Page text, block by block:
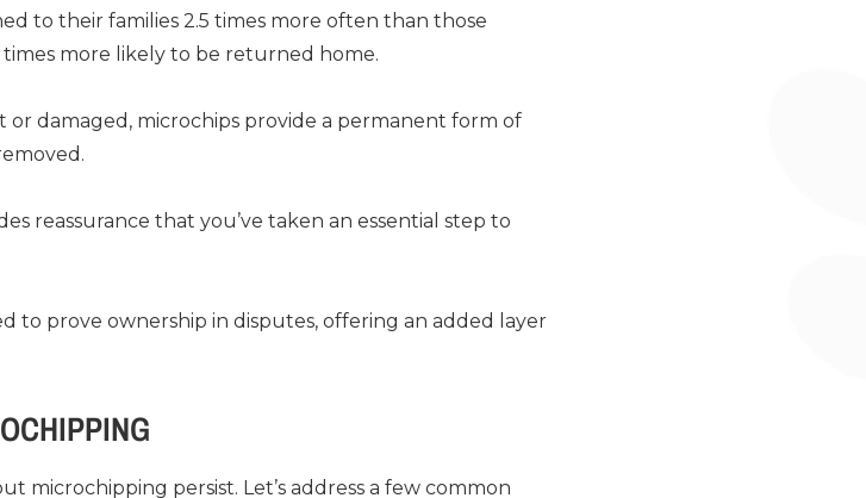
to their families 2.5 times more often than those
more likely to be returned home.
or damaged, microchips provide a permanent form of
reassurance that you’ve taken an essential step to
to prove ownership in disputes, offering an added layer
microchipping persist. Let’s address a few common